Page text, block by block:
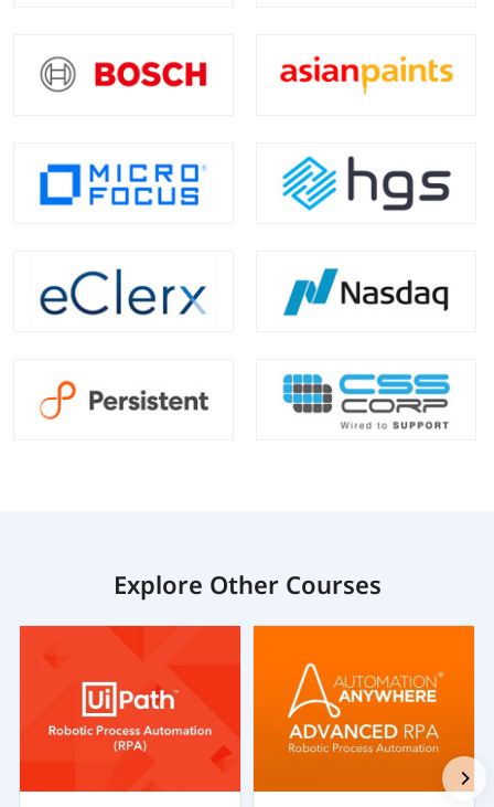
Explore Other Courses